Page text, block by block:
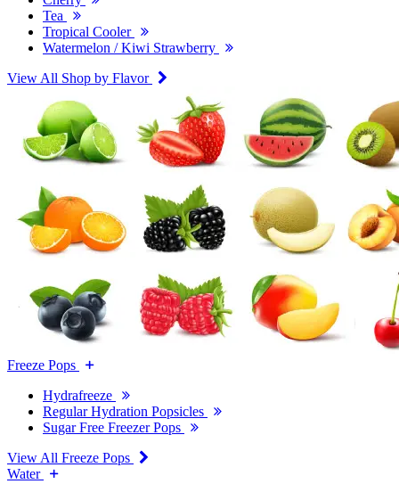
Tea
Tropical Cooler
Watermelon / Kiwi Strawberry
View All Shop by Flavor
Freeze Pops
Hydrafreeze
Regular Hydration Popsicles
Sugar Free Freezer Pops
View All Freeze Pops
Water